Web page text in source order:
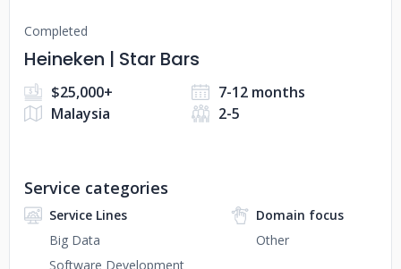
Completed
Heineken | Star Bars
$25,000+
7-12 months
Malaysia
2-5
Service categories
Service Lines
Big Data
Software Development
Domain focus
Other